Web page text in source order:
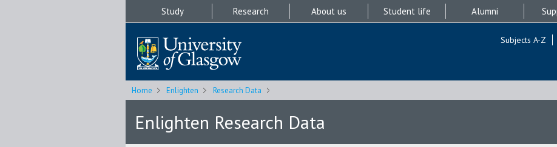
Study Research About us Student life Alumni
Subjects A-Z
Home Enlighten Research Data
Enlighten Research Data